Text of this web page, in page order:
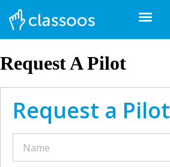
Request A Pilot
Request a Pilot